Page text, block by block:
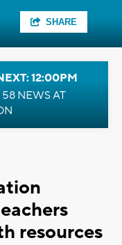
SHARE
12:00PM
58 NEWS AT
resources